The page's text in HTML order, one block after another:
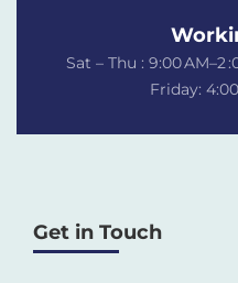
Sat – Thu : 9:00 AM–2
Friday:
Get in Touch